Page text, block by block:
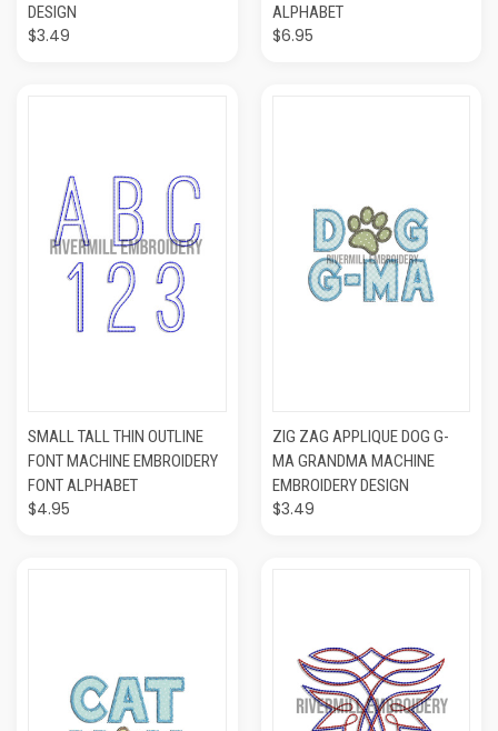
DESIGN
$3.49
ALPHABET
$6.95
SMALL TALL THIN OUTLINE
FONT MACHINE EMBROIDERY
FONT ALPHABET
$4.95
ZIG ZAG APPLIQUE DOG G-
MA GRANDMA MACHINE
EMBROIDERY DESIGN
$3.49